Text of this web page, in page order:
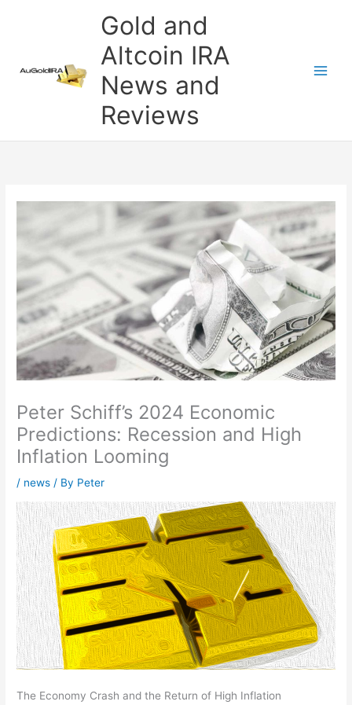
Gold and
Altcoin IRA
News and
Reviews
Peter Schiff’s 2024 Economic
Predictions: Recession and High
Inflation Looming
/ news / By Peter
The Economy Crash and the Return of High Inflation